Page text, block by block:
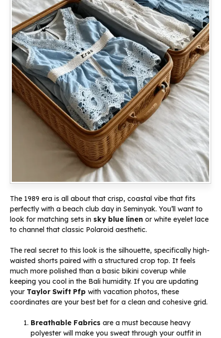
The 1989 era is all about that crisp, coastal vibe that fits
perfectly with a beach club day in Seminyak. You’ll want to
look for matching sets in sky blue linen or white eyelet lace
to channel that classic Polaroid aesthetic.
The real secret to this look is the silhouette, specifically high-
waisted shorts paired with a structured crop top. It feels
much more polished than a basic bikini coverup while
keeping you cool in the Bali humidity. If you are updating
your Taylor Swift Pfp with vacation photos, these
coordinates are your best bet for a clean and cohesive grid.
Breathable Fabrics are a must because heavy
polyester will make you sweat through your outfit in